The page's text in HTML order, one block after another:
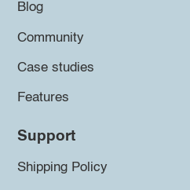
Blog
Community
Case studies
Features
Support
Shipping Policy